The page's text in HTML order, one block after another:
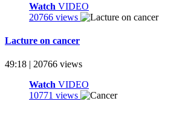
Watch VIDEO
20766 views
Lacture on cancer
49:18 | 20766 views
Watch VIDEO
10771 views